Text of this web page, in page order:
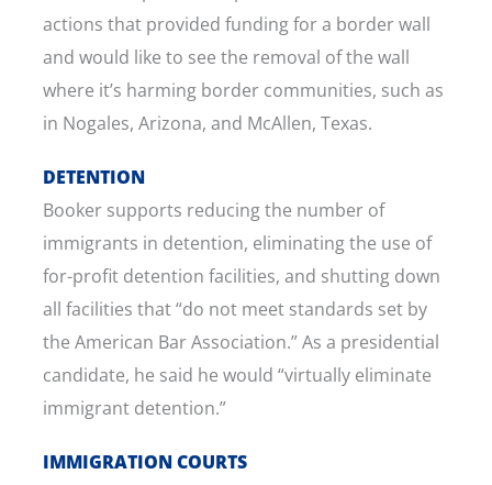
actions that provided funding for a border wall
and would like to see the removal of the wall
where it’s harming border communities, such as
in Nogales, Arizona, and McAllen, Texas.
DETENTION
Booker supports reducing the number of
immigrants in detention, eliminating the use of
for-profit detention facilities, and shutting down
all facilities that “do not meet standards set by
the American Bar Association.” As a presidential
candidate, he said he would “virtually eliminate
immigrant detention.”
IMMIGRATION COURTS